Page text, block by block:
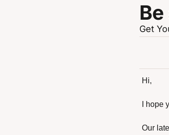
Get
Hi,
I hope
Our